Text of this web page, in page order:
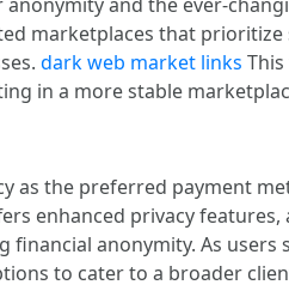
marketplaces that
dark web market links
in a more stable
the preferred payment
enhanced privacy
anonymity. As
to cater to a broader